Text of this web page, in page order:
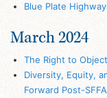
Blue Plate
March 2024
The Right to
Diversity, Equity,
Forward Post-SFFA